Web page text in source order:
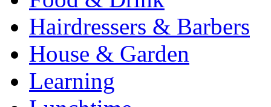
Hairdressers & Barbers
House & Garden
Learning